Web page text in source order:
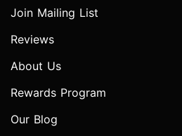
Join Mailing List
Reviews
About Us
Rewards Program
Our Blog